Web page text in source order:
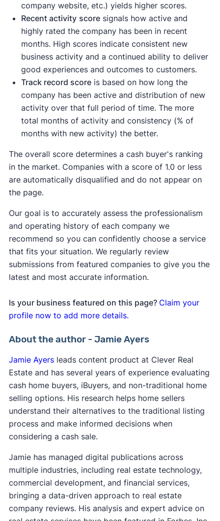
company website, etc.) yields higher scores.
Recent activity scoresignals how active and
highly rated the company has been in recent
months. High scores indicate consistent new
business activity and a continued ability to deliver
good experiences and outcomes to customers.
Track record scoreis based on how long the
company has been active and distribution of new
activity over that full period of time. The more
total months of activity and consistency (% of
months with new activity) the better.
The overall score determines a cash buyer's ranking
in the market. Companies with a score of 1.0 or less
are automatically disqualified and do not appear on
the page.
Our goal is to accurately assess the professionalism
and operating history of each company we
recommend so you can confidently choose a service
that fits your situation. We regularly review
submissions from featured companies to give you the
latest and most accurate information.
Is your business featured on this page? Claim your
profile now to add more details.
About the author - Jamie Ayers
Jamie Ayersleads content product at Clever Real
Estate and has several years of experience evaluating
cash home buyers, iBuyers, and non-traditional home
selling options. His research helps home sellers
understand their alternatives to the traditional listing
process and make informed decisions when
considering a cash sale.
Jamie has managed digital publications across
multiple industries, including real estate technology,
commercial development, and financial services,
bringing a data-driven approach to real estate
company reviews. His analysis and expert advice on